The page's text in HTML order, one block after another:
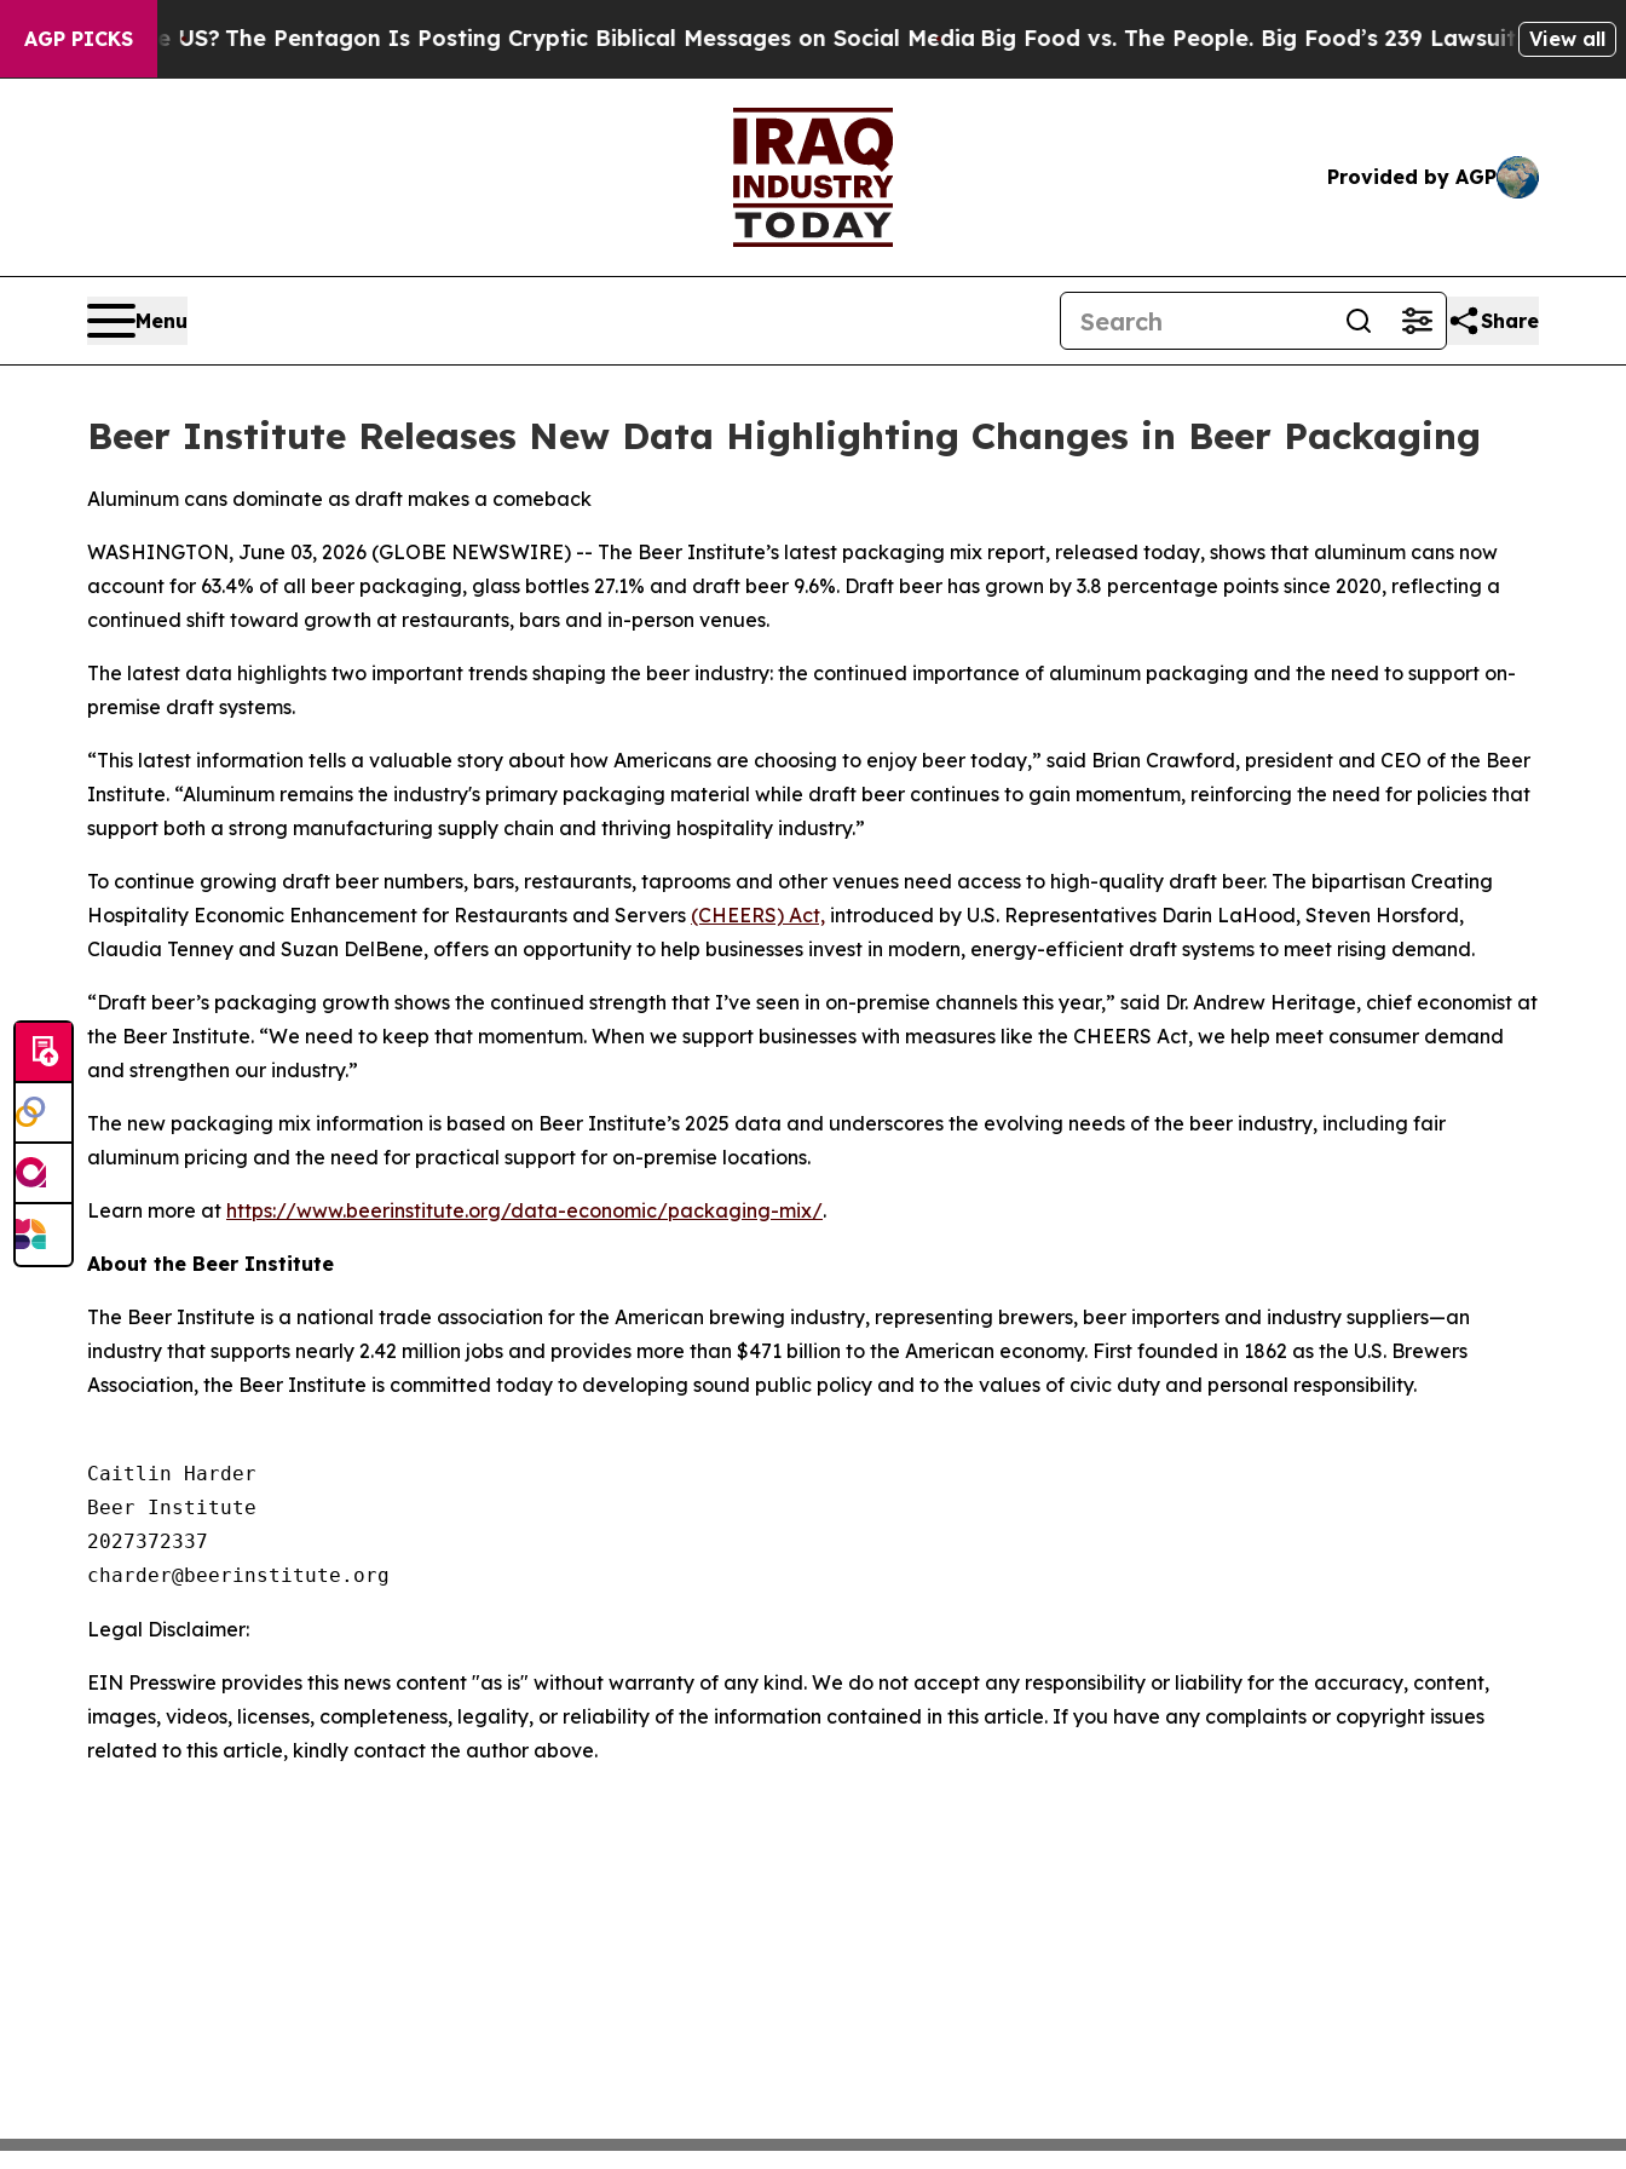
AGP PICKS
the US? The Pentagon Is Posting Cryptic Biblical Messages on Social Media Big Food vs. The People. Big Food’s 239 Lawsuits Against Life-
View all
Provided by AGP
Menu Share
Beer Institute Releases New Data Highlighting Changes in Beer Packaging
Aluminum cans dominate as draft makes a comeback
WASHINGTON, June 03, 2026 (GLOBE NEWSWIRE) -- The Beer Institute’s latest packaging mix report, released today, shows that aluminum cans now
account for 63.4% of all beer packaging, glass bottles 27.1% and draft beer 9.6%. Draft beer has grown by 3.8 percentage points since 2020, reflecting a
continued shift toward growth at restaurants, bars and in-person venues.
The latest data highlights two important trends shaping the beer industry: the continued importance of aluminum packaging and the need to support on-
premise draft systems.
“This latest information tells a valuable story about how Americans are choosing to enjoy beer today,” said Brian Crawford, president and CEO of the Beer
Institute. “Aluminum remains the industry's primary packaging material while draft beer continues to gain momentum, reinforcing the need for policies that
support both a strong manufacturing supply chain and thriving hospitality industry.”
To continue growing draft beer numbers, bars, restaurants, taprooms and other venues need access to high-quality draft beer. The bipartisan Creating
Hospitality Economic Enhancement for Restaurants and Servers (CHEERS) Act, introduced by U.S. Representatives Darin LaHood, Steven Horsford,
Claudia Tenney and Suzan DelBene, offers an opportunity to help businesses invest in modern, energy-efficient draft systems to meet rising demand.
“Draft beer’s packaging growth shows the continued strength that I’ve seen in on-premise channels this year,” said Dr. Andrew Heritage, chief economist at
the Beer Institute. “We need to keep that momentum. When we support businesses with measures like the CHEERS Act, we help meet consumer demand
and strengthen our industry.”
The new packaging mix information is based on Beer Institute’s 2025 data and underscores the evolving needs of the beer industry, including fair
aluminum pricing and the need for practical support for on-premise locations.
Learn more at https://www.beerinstitute.org/data-economic/packaging-mix/.
About the Beer Institute
The Beer Institute is a national trade association for the American brewing industry, representing brewers, beer importers and industry suppliers—an
industry that supports nearly 2.42 million jobs and provides more than $471 billion to the American economy. First founded in 1862 as the U.S. Brewers
Association, the Beer Institute is committed today to developing sound public policy and to the values of civic duty and personal responsibility.
Caitlin Harder
Beer Institute
2027372337
Legal Disclaimer:
EIN Presswire provides this news content "as is" without warranty of any kind. We do not accept any responsibility or liability for the accuracy, content,
images, videos, licenses, completeness, legality, or reliability of the information contained in this article. If you have any complaints or copyright issues
related to this article, kindly contact the author above.